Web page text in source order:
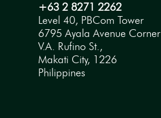
+63 2 8271 2262
Level 40, PBCom Tower
6795 Ayala Avenue Corner
V.A. Rufino St.,
Makati City, 1226
Philippines